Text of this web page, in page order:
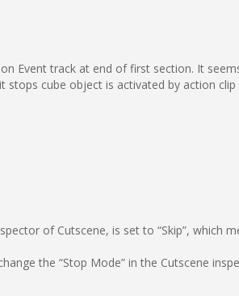
Event track at end of first section. It
cube object is activated by action
of Cutscene, is set to “Skip”, which
the “Stop Mode” in the Cutscene